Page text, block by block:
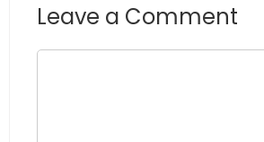
Leave a Comment